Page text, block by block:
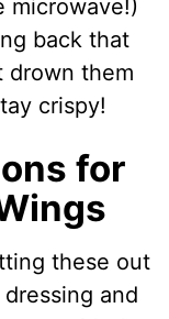
microwave!)
back that
drown them
crispy!
for
these out
and